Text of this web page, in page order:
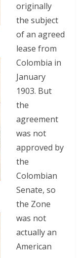
originally
the subject
of an agreed
lease from
Colombia in
January
1903. But
the
agreement
was not
approved by
the
Colombian
Senate, so
the Zone
was not
actually an
American